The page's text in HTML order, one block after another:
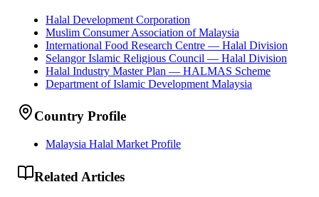
Halal Development Corporation
Muslim Consumer Association of Malaysia
International Food Research Centre — Halal Division
Selangor Islamic Religious Council — Halal Division
Halal Industry Master Plan — HALMAS Scheme
Department of Islamic Development Malaysia
Country Profile
Malaysia Halal Market Profile
Related Articles